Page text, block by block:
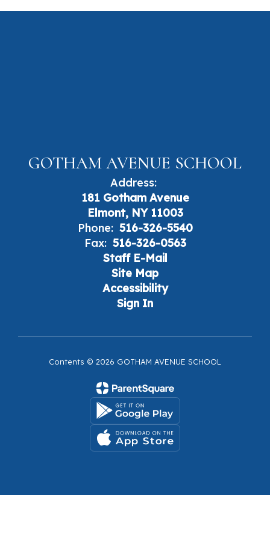
GOTHAM AVENUE SCHOOL
Address:
181 Gotham Avenue
Elmont, NY 11003
Phone: 516-326-5540
Fax: 516-326-0563
Staff E-Mail
Site Map
Accessibility
Sign In
Contents © 2026 GOTHAM AVENUE SCHOOL